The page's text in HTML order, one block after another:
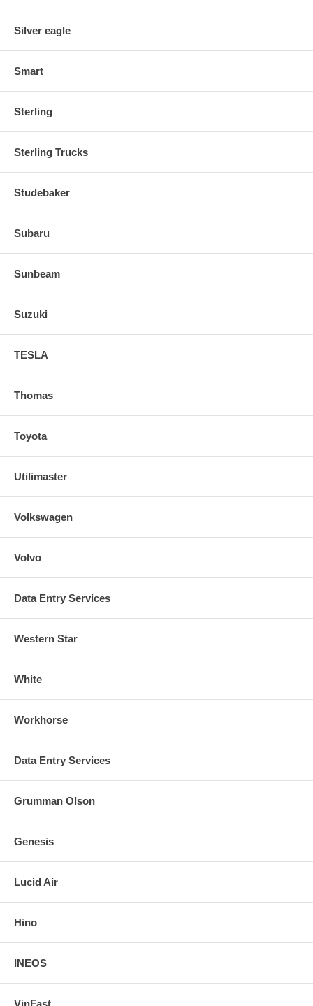
Silver eagle
Smart
Sterling
Sterling Trucks
Studebaker
Subaru
Sunbeam
Suzuki
TESLA
Thomas
Toyota
Utilimaster
Volkswagen
Volvo
Data Entry Services
Western Star
White
Workhorse
Data Entry Services
Grumman Olson
Genesis
Lucid Air
Hino
INEOS
VinFast